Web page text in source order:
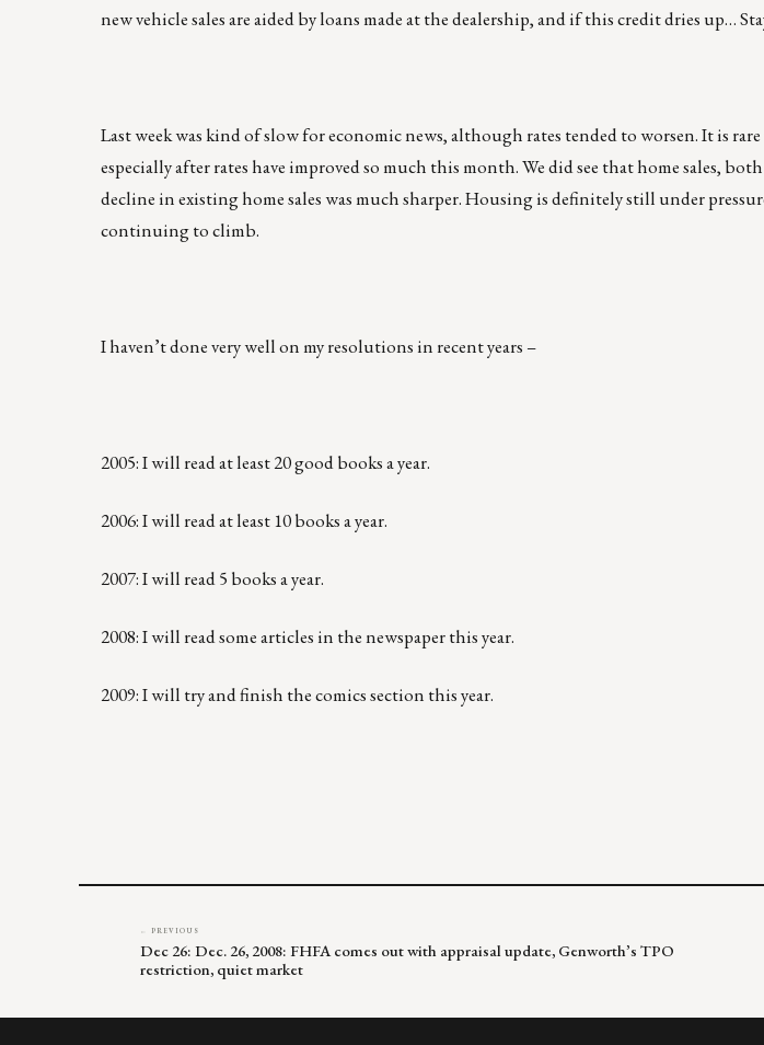
new vehicle sales are aided by loans made at the dealership, and if this credit dries up…
Last week was kind of slow for economic news, although rates tended to worsen. It is
especially after rates have improved so much this month. We did see that home sales,
decline in existing home sales was much sharper. Housing is definitely still under
continuing to climb.
I haven’t done very well on my resolutions in recent years –
2005: I will read at least 20 good books a year.
2006: I will read at least 10 books a year.
2007: I will read 5 books a year.
2008: I will read some articles in the newspaper this year.
2009: I will try and finish the comics section this year.
← PREVIOUS
Dec 26: Dec. 26, 2008: FHFA comes out with appraisal update, Genworth’s TPO
restriction, quiet market